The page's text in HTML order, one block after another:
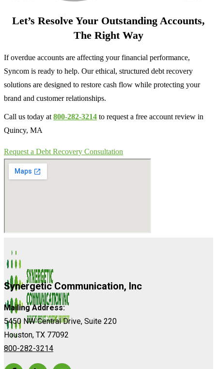
Let’s Resolve Your Outstanding Accounts,
The Right Way
If overdue accounts are affecting your financial performance,
Syncom is ready to help. Our ethical, structured debt recovery
solutions are designed to restore cash flow while protecting your
brand and customer relationships.
Call us today at 800-282-3214 to request a free account review in
Quincy, MA
Request a Debt Recovery Consultation
Synergetic Communication, Inc
Mailing Address:
5450 NW Central Drive, Suite 220
Houston, TX 77092
800-282-3214